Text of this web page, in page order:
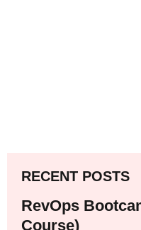
RECENT POSTS
RevOps
Course)